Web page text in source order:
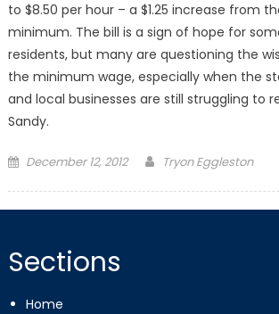
to $8.50 per hour – a $1.25 increase from
minimum. The bill is a sign of hope for
residents, but many are questioning the
the minimum wage, especially when the
and local businesses are still struggling to
Sandy.
Posted
December 12, 2012 Tryon Eggleston
Sections
Home